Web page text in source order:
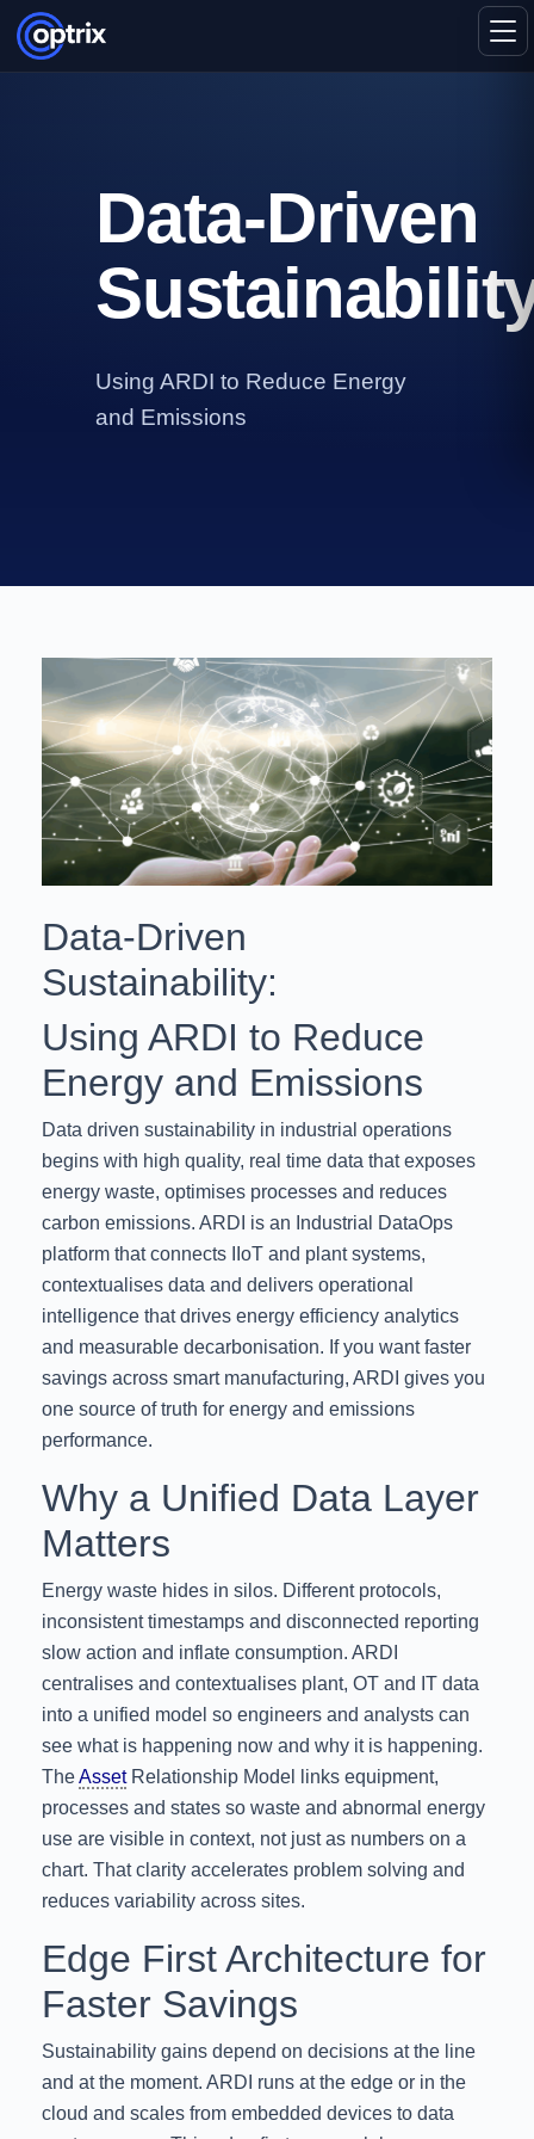
Data‑Driven
Using ARDI to Reduce Energy
and Emissions
Data‑Driven
Sustainability:
Using ARDI to Reduce
Energy and Emissions
Data driven sustainability in industrial operations
begins with high quality, real time data that exposes
energy waste, optimises processes and reduces
carbon emissions. ARDI is an Industrial DataOps
platform that connects IIoT and plant systems,
contextualises data and delivers operational
intelligence that drives energy efficiency analytics
and measurable decarbonisation. If you want faster
savings across smart manufacturing, ARDI gives you
one source of truth for energy and emissions
performance.
Why a Unified Data Layer
Matters
Energy waste hides in silos. Different protocols,
inconsistent timestamps and disconnected reporting
slow action and inflate consumption. ARDI
centralises and contextualises plant, OT and IT data
into a unified model so engineers and analysts can
see what is happening now and why it is happening.
TheAssetRelationship Model links equipment,
processes and states so waste and abnormal energy
use are visible in context, not just as numbers on a
chart. That clarity accelerates problem solving and
reduces variability across sites.
Edge First Architecture for
Faster Savings
Sustainability gains depend on decisions at the line
and at the moment. ARDI runs at the edge or in the
cloud and scales from embedded devices to data